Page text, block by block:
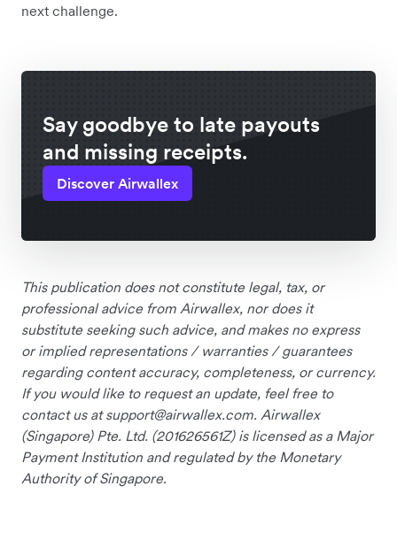
next challenge.
Say goodbye to late payouts
and missing receipts.
Discover Airwallex
This publication does not constitute legal, tax, or
professional advice from Airwallex, nor does it
substitute seeking such advice, and makes no express
or implied representations / warranties / guarantees
regarding content accuracy, completeness, or currency.
If you would like to request an update, feel free to
contact us atsupport@airwallex.com. Airwallex
(Singapore) Pte. Ltd. (201626561Z) is licensed as a Major
Payment Institution and regulated by the Monetary
Authority of Singapore.